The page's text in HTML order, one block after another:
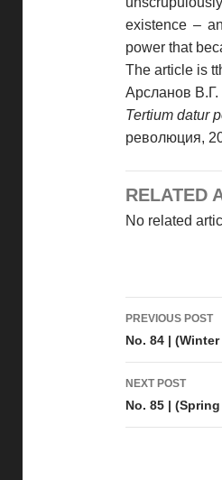
existence –
power that
The article is
Арсланов В.Г.
Tertium datur
революция,
RELATED
No related
Post
PREVIOUS POST
No. 84 | (Winter
NEXT POST
No. 85 | (Spring